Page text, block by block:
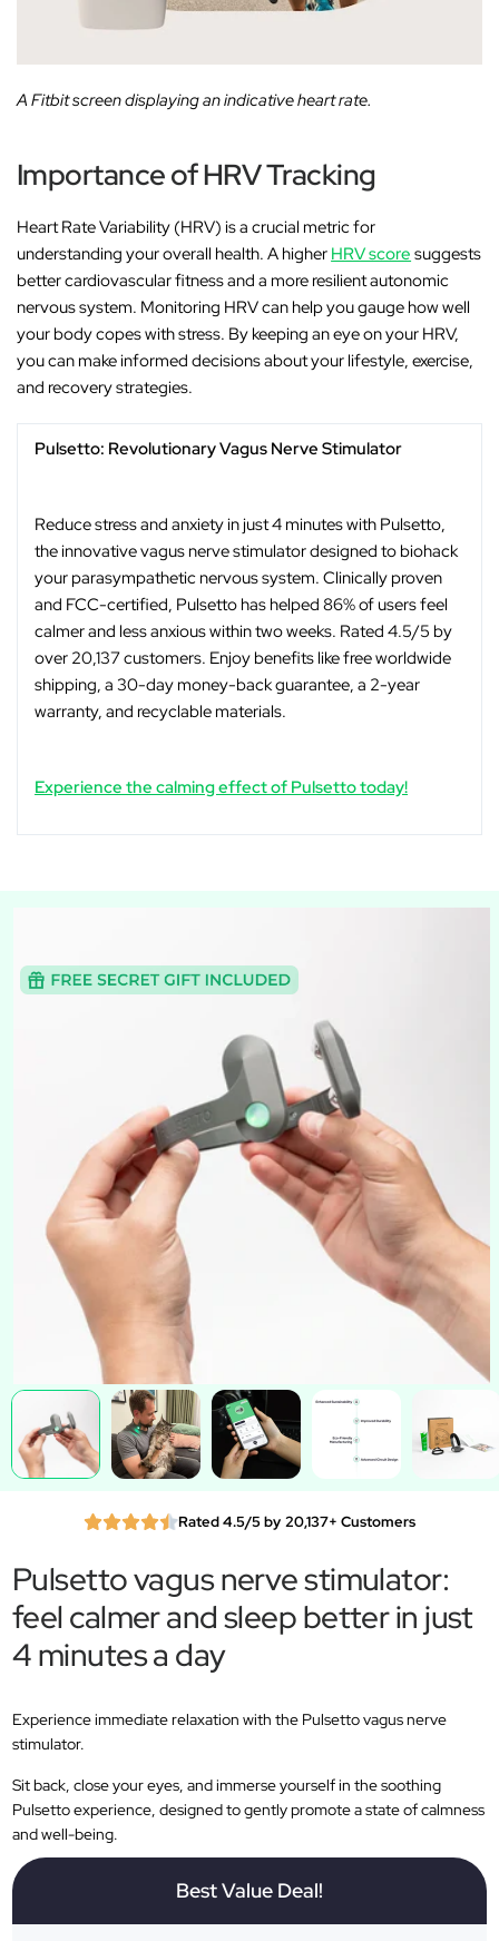
A Fitbit screen displaying an indicative heart rate.
Importance of HRV Tracking
Heart Rate Variability (HRV) is a crucial metric for
understanding your overall health. A higher HRV score suggests
better cardiovascular fitness and a more resilient autonomic
nervous system. Monitoring HRV can help you gauge how well
your body copes with stress. By keeping an eye on your HRV,
you can make informed decisions about your lifestyle, exercise,
and recovery strategies.
Pulsetto: Revolutionary Vagus Nerve Stimulator
Reduce stress and anxiety in just 4 minutes with Pulsetto,
the innovative vagus nerve stimulator designed to biohack
your parasympathetic nervous system. Clinically proven
and FCC-certified, Pulsetto has helped 86% of users feel
calmer and less anxious within two weeks. Rated 4.5/5 by
over 20,137 customers. Enjoy benefits like free worldwide
shipping, a 30-day money-back guarantee, a 2-year
warranty, and recyclable materials.
Experience the calming effect of Pulsetto today!
Rated 4.5/5 by 20,137+ Customers
Pulsetto vagus nerve stimulator:
feel calmer and sleep better in just
4 minutes a day
Experience immediate relaxation with the Pulsetto vagus nerve
stimulator.
Sit back, close your eyes, and immerse yourself in the soothing
Pulsetto experience, designed to gently promote a state of calmness
and well-being.
Best Value Deal!